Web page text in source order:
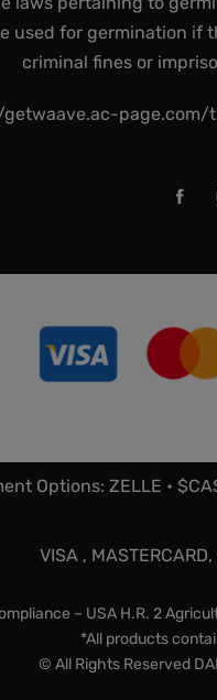
used for germination if
criminal fines or
Options: ZELLE •
VISA ,
– USA H.R. 2
*All products
© All Rights Reserved